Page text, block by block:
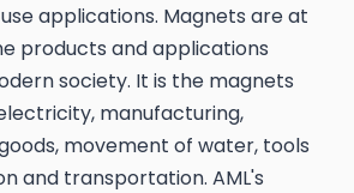
applications. Magnets are at
products and applications
society. It is the magnets
manufacturing,
movement of water, tools
and transportation.​ AML's